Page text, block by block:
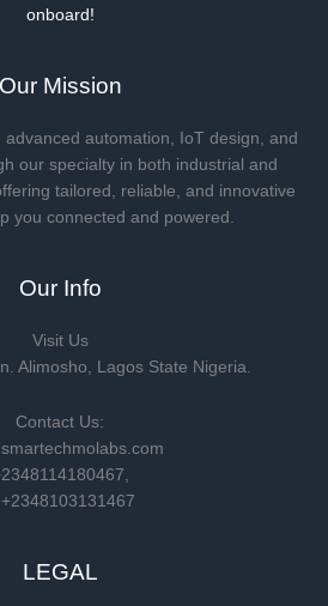
onboard!
Our Mission
automation, IoT design, and
our specialty in both industrial and
tailored, reliable, and innovative
you connected and powered.
Our Info
Visit Us
Alimosho, Lagos State Nigeria.
Contact Us:
LEGAL